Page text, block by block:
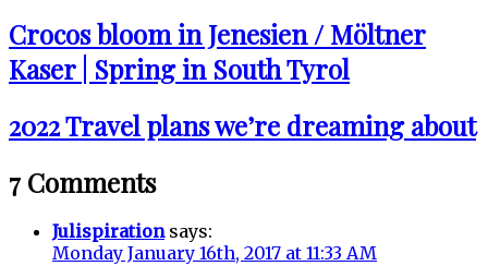
Crocos bloom in Jenesien / Möltner
Kaser | Spring in South Tyrol
2022 Travel plans we’re dreaming about
7 Comments
Julispiration says:
Monday January 16th, 2017 at 11:33 AM